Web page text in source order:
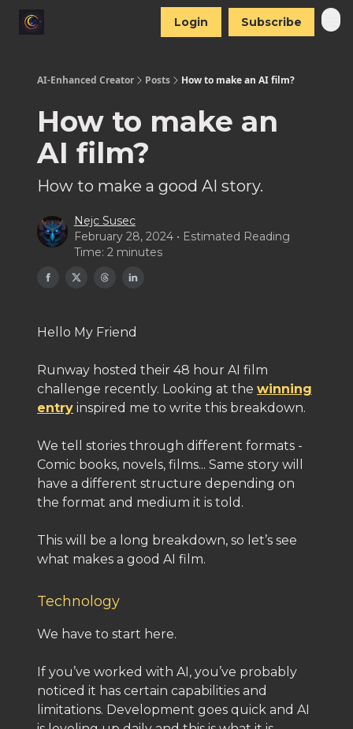
Login Subscribe
AI-Enhanced Creator Posts How to make an AI film?
How to make an
AI film?
How to make a good AI story.
Nejc Susec
February 28, 2024 • Estimated Reading
Time: 2 minutes
Hello My Friend
Runway hosted their 48 hour AI film
challenge recently. Looking at the winning
entry inspired me to write this breakdown.
We tell stories through different formats -
Comic books, novels, films... Same story will
have a different structure depending on
the format and medium it is told.
This will be a long breakdown, so let’s see
what makes a good AI film.
Technology
We have to start here.
If you’ve worked with AI, you’ve probably
noticed it has certain capabilities and
limitations. Development goes quick and AI